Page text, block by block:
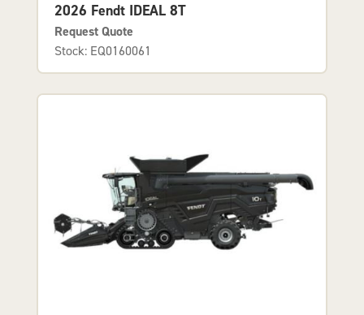
2026 Fendt IDEAL 8T
Request Quote
Stock: EQ0160061